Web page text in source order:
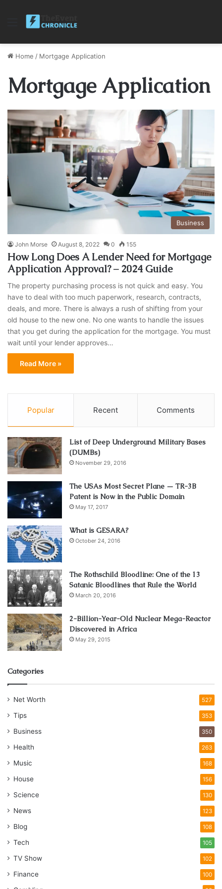
Menu
Home / Mortgage Application
Mortgage Application
Business
John Morse August 8, 2022 0 155
How Long Does A Lender Need for Mortgage
Application Approval? – 2024 Guide
The property purchasing process is not quick and easy. You
have to deal with too much paperwork, research, contracts,
deals, and more. There is always a rush of shifting from your
old house to the new one. No one wants to handle the issues
that you get during the application for the mortgage. You must
wait until your lender approves…
Read More »
Popular Recent Comments
List of Deep Underground Military Bases
(DUMBs)
November 29, 2016
The USAs Most Secret Plane — TR-3B
Patent is Now in the Public Domain
May 17, 2017
What is GESARA?
October 24, 2016
The Rothschild Bloodline: One of the 13
Satanic Bloodlines that Rule the World
March 20, 2016
2-Billion-Year-Old Nuclear Mega-Reactor
Discovered in Africa
May 29, 2015
Categories
Net Worth 527
Tips 353
Business 350
Health 263
Music 168
House 156
Science 130
News 123
Blog 108
Tech 105
TV Show 102
Finance 100